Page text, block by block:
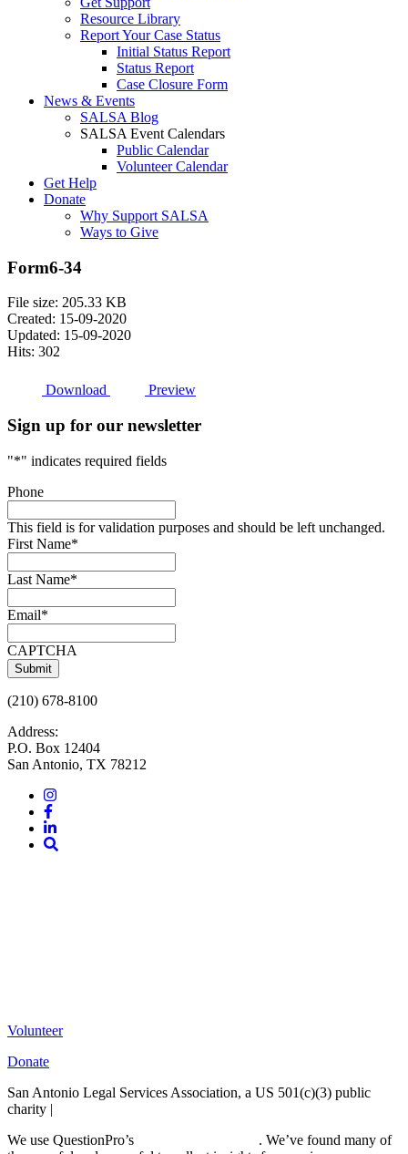
Resource Library
Report Your Case Status
Initial Status Report
Status Report
Case Closure Form
News & Events
SALSA Blog
SALSA Event Calendars
Public Calendar
Volunteer Calendar
Get Help
Donate
Why Support SALSA
Ways to Give
Form6-34
File size: 205.33 KB
Created: 15-09-2020
Updated: 15-09-2020
Hits: 302
Download Preview
Sign up for our newsletter
"*" indicates required fields
Phone
This field is for validation purposes and should be left unchanged.
First Name*
Last Name*
Email*
CAPTCHA
(210) 678-8100
Address:
P.O. Box 12404
San Antonio, TX 78212
Instagram
Facebook
LinkedIn
Volunteer
Donate
San Antonio Legal Services Association, a US 501(c)(3) public
charity |
We use QuestionPro’s
. We’ve found many of